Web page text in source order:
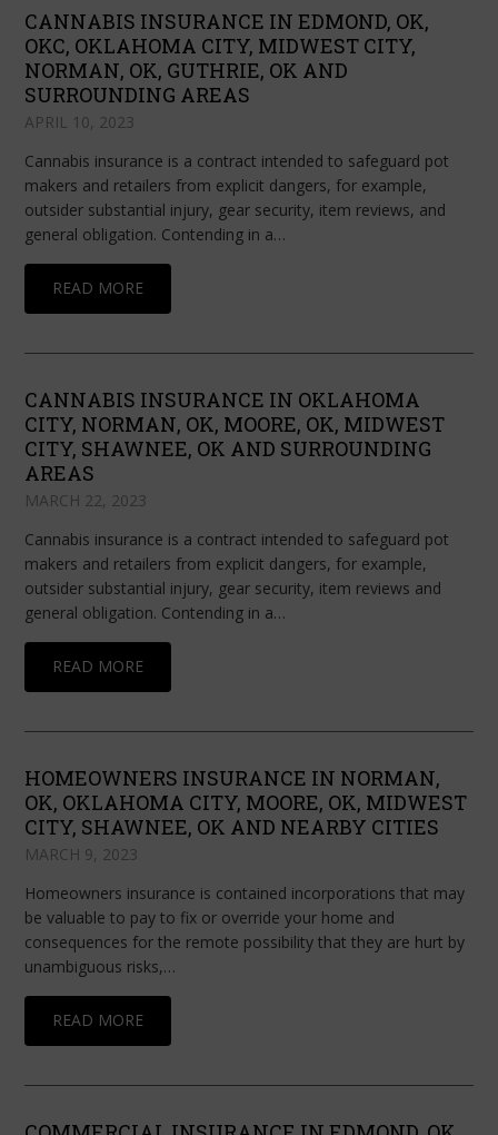
CANNABIS INSURANCE IN EDMOND, OK,
OKC, OKLAHOMA CITY, MIDWEST CITY,
NORMAN, OK, GUTHRIE, OK AND
SURROUNDING AREAS
APRIL 10, 2023
Cannabis insurance is a contract intended to safeguard pot
makers and retailers from explicit dangers, for example,
outsider substantial injury, gear security, item reviews, and
general obligation. Contending in a…
READ MORE
CANNABIS INSURANCE IN OKLAHOMA
CITY, NORMAN, OK, MOORE, OK, MIDWEST
CITY, SHAWNEE, OK AND SURROUNDING
AREAS
MARCH 22, 2023
Cannabis insurance is a contract intended to safeguard pot
makers and retailers from explicit dangers, for example,
outsider substantial injury, gear security, item reviews and
general obligation. Contending in a…
READ MORE
HOMEOWNERS INSURANCE IN NORMAN,
OK, OKLAHOMA CITY, MOORE, OK, MIDWEST
CITY, SHAWNEE, OK AND NEARBY CITIES
MARCH 9, 2023
Homeowners insurance is contained incorporations that may
be valuable to pay to fix or override your home and
consequences for the remote possibility that they are hurt by
unambiguous risks,…
READ MORE